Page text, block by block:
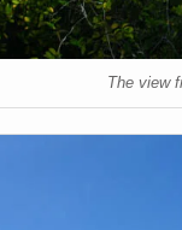
The view